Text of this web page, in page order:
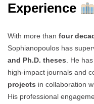
Experience
With more than four
Sophianopoulos has
and Ph.D. theses. He
high-impact journals and
projects in collaboration
His professional